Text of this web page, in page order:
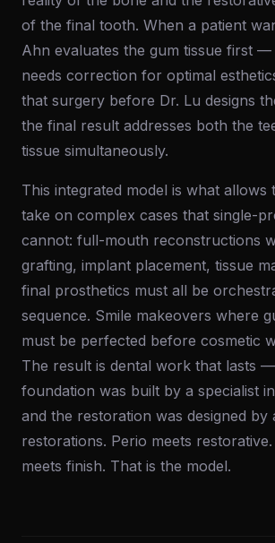
of the final tooth. When a patient
Ahn evaluates the gum tissue first —
needs correction for optimal
that surgery before Dr. Lu designs
the final result addresses both the
tissue simultaneously.
This integrated model is what allows
take on complex cases that single-
cannot: full-mouth reconstructions
grafting, implant placement, tissue
final prosthetics must all be
sequence. Smile makeovers where
must be perfected before cosmetic
The result is dental work that lasts
foundation was built by a specialist
and the restoration was designed by
restorations. Perio meets
meets finish. That is the model.